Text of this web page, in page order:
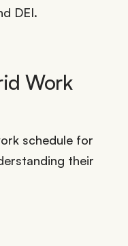
DEI.
Work
schedule for
their